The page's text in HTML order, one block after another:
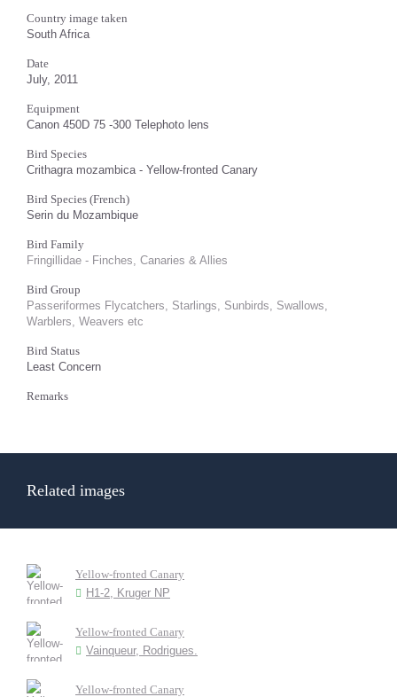
Country image taken
South Africa
Date
July, 2011
Equipment
Canon 450D 75 -300 Telephoto lens
Bird Species
Crithagra mozambica - Yellow-fronted Canary
Bird Species (French)
Serin du Mozambique
Bird Family
Fringillidae - Finches, Canaries & Allies
Bird Group
Passeriformes Flycatchers, Starlings, Sunbirds, Swallows,
Warblers, Weavers etc
Bird Status
Least Concern
Remarks
Related images
Yellow-fronted Canary
H1-2, Kruger NP
Yellow-fronted Canary
Vainqueur, Rodrigues.
Yellow-fronted Canary